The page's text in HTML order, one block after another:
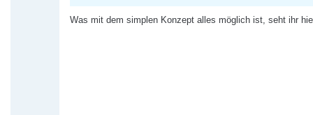
Was mit dem simplen Konzept alles möglich ist, seht ihr